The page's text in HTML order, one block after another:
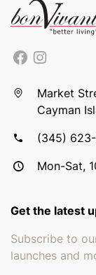
Market
Cayman
(345)
Mon-Sat,
Get the latest
Subscribe to
launches and